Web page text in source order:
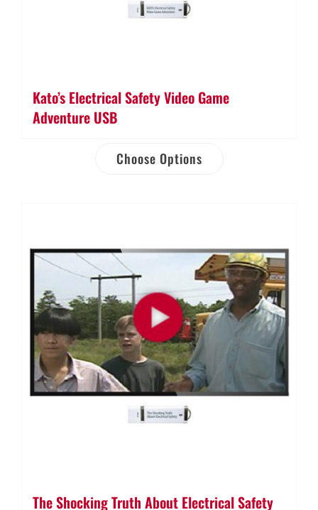
Kato’s Electrical Safety Video Game
Adventure USB
Choose Options
The Shocking Truth About Electrical Safety